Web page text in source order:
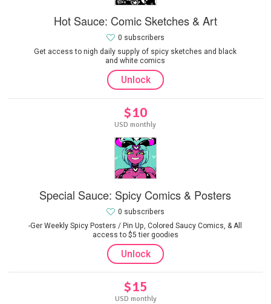
Hot Sauce: Comic Sketches & Art
Get access to nigh daily supply of spicy sketches and black
and white comics
0 subscribers
Unlock
$10
USD monthly
Special Sauce: Spicy Comics & Posters
-Ger Weekly Spicy Posters / Pin Up, Colored Saucy Comics, & All
access to $5 tier goodies
0 subscribers
Unlock
$15
USD monthly